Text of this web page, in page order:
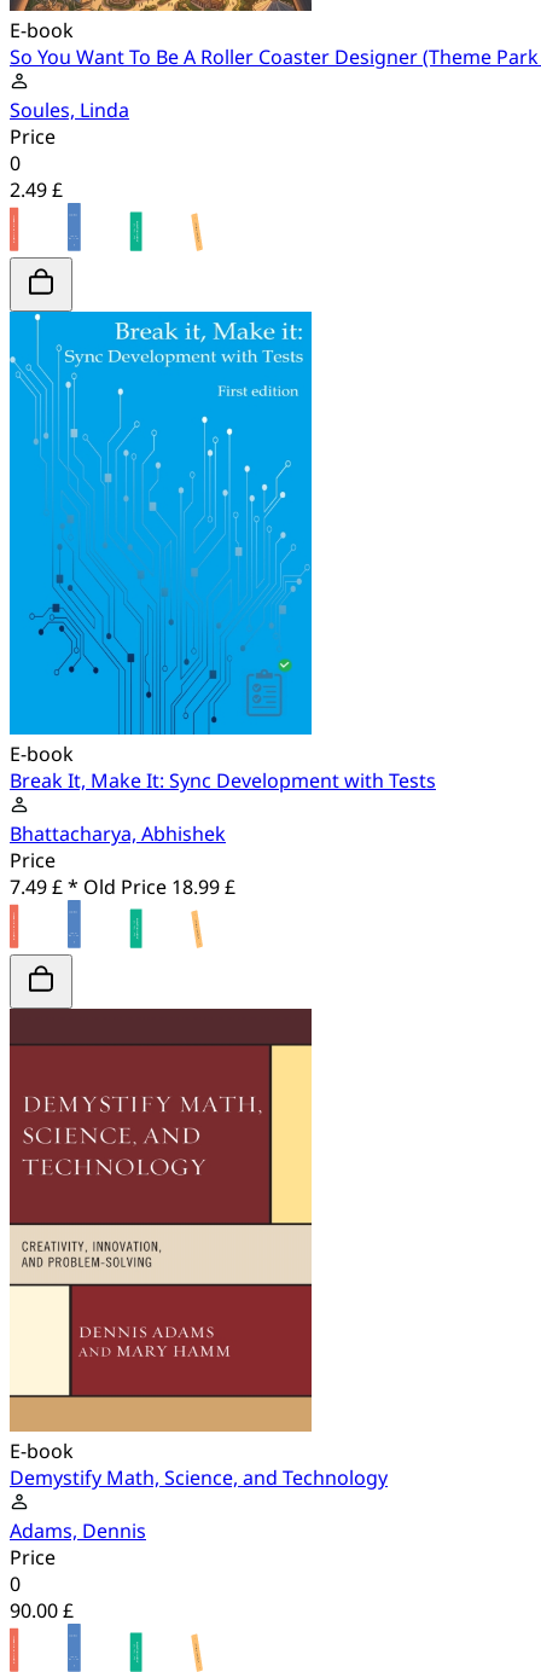
E-book
So You Want To Be A Roller Coaster Designer (Theme
Soules, Linda
Price
0
2.49 £
E-book
Break It, Make It: Sync Development with Tests
Bhattacharya, Abhishek
Price
7.49 £ * Old Price 18.99 £
E-book
Demystify Math, Science, and Technology
Adams, Dennis
Price
0
90.00 £